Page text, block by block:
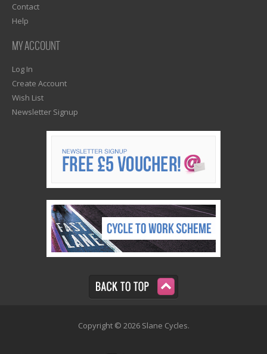
Contact
Help
MY ACCOUNT
Log In
Create Account
Wish List
Newsletter Signup
Copyright © 2026 Slane Cycles.